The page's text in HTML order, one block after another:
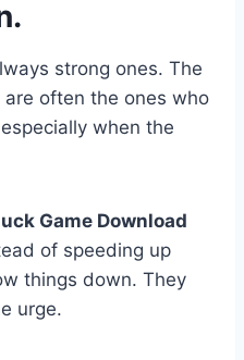
strong ones. The
often the ones who
when the
Game Download
of speeding up
things down. They
urge.